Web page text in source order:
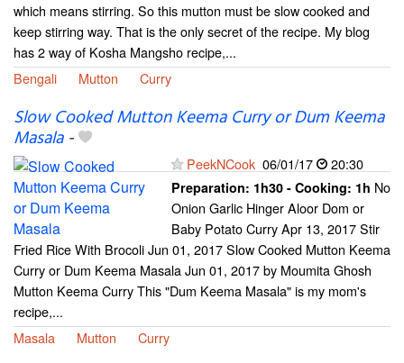
which means stirring. So this mutton must be slow cooked and
keep stirring way. That is the only secret of the recipe. My blog
has 2 way of Kosha Mangsho recipe,...
Bengali
Mutton Curry
Slow Cooked Mutton Keema Curry or Dum Keema
Masala-
PeekNCook 06/01/17 20:30
Preparation: 1h30 - Cooking: 1h No
Onion Garlic Hinger Aloor Dom or
Baby Potato Curry Apr 13, 2017 Stir
Fried Rice With Brocoli Jun 01, 2017 Slow Cooked Mutton Keema
Curry or Dum Keema Masala Jun 01, 2017 by Moumita Ghosh
Mutton Keema Curry This "Dum Keema Masala" is my mom's
recipe,...
Masala
Mutton Curry